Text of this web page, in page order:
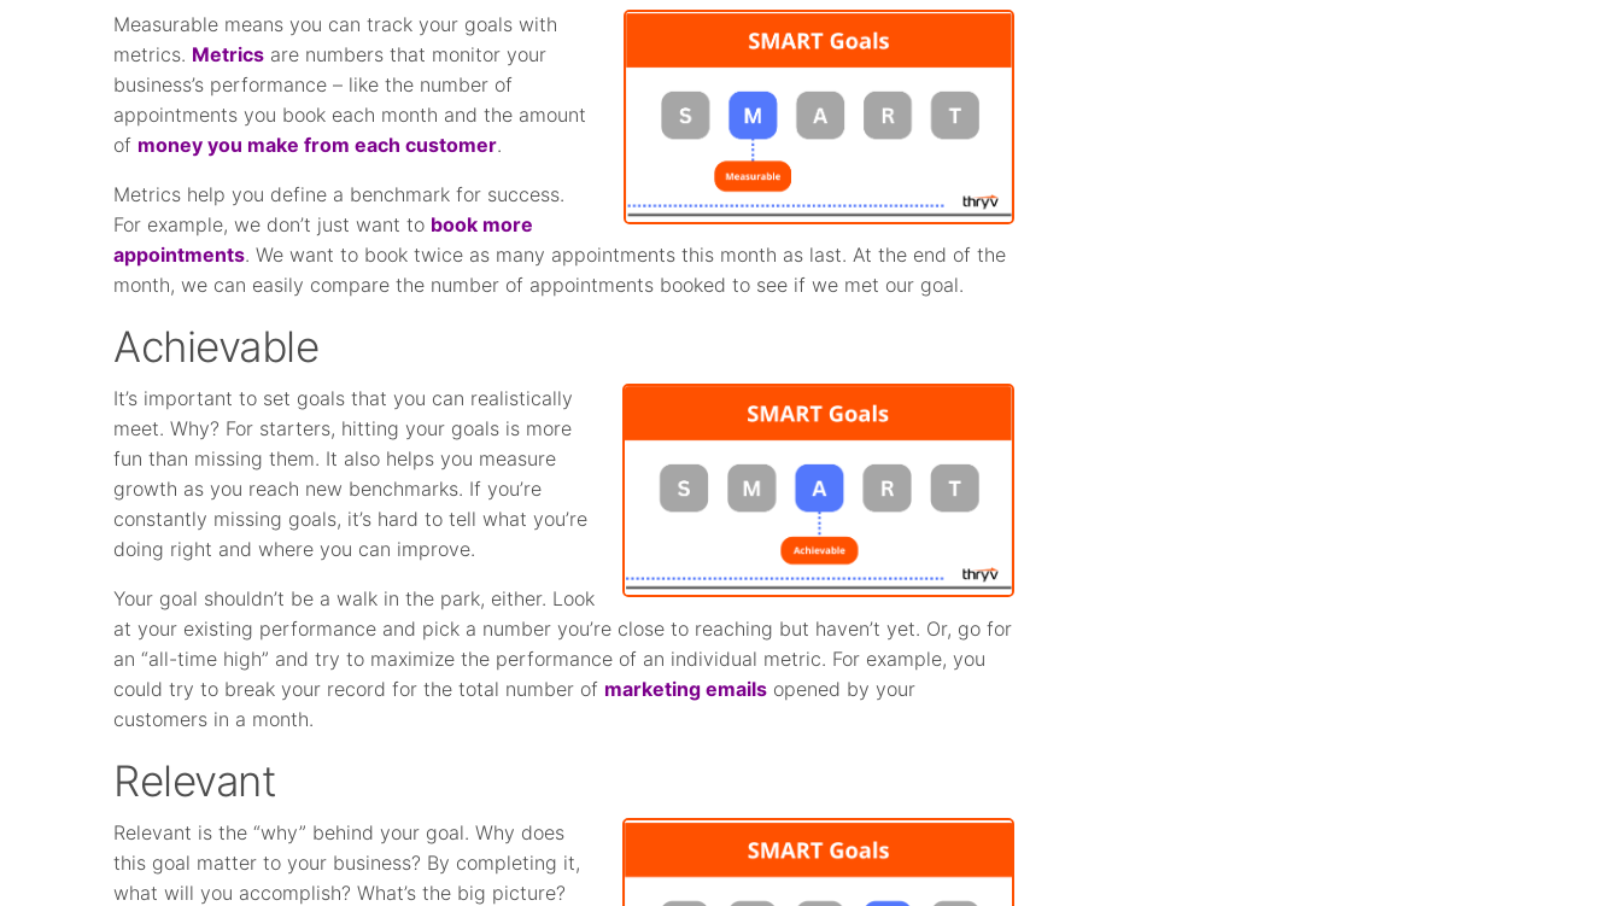
Measurable means you can track your goals with
metrics. Metrics are numbers that monitor your
business’s performance – like the number of
appointments you book each month and the amount
of money you make from each customer.
Metrics help you define a benchmark for success.
For example, we don’t just want to book more
appointments. We want to book twice as many appointments this month as last. At the end of the
month, we can easily compare the number of appointments booked to see if we met our goal.
Achievable
It’s important to set goals that you can realistically
meet. Why? For starters, hitting your goals is more
fun than missing them. It also helps you measure
growth as you reach new benchmarks. If you’re
constantly missing goals, it’s hard to tell what you’re
doing right and where you can improve.
Your goal shouldn’t be a walk in the park, either. Look
at your existing performance and pick a number you’re close to reaching but haven’t yet. Or, go for
an “all-time high” and try to maximize the performance of an individual metric. For example, you
could try to break your record for the total number of marketing emails opened by your
customers in a month.
Relevant
Relevant is the “why” behind your goal. Why does
this goal matter to your business? By completing it,
what will you accomplish? What’s the big picture?